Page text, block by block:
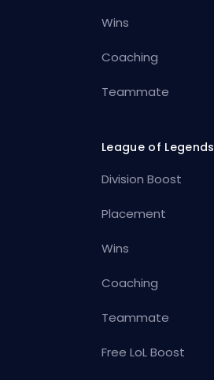
Wins
Coaching
Teammate
League of Legends
Division Boost
Placement
Wins
Coaching
Teammate
Free LoL Boost